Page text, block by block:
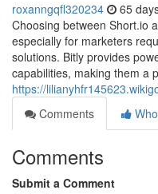
roxanngqfl320234 65
Choosing between Short.io
especially for marketers
solutions. Bitly provides
capabilities, making them a
https://
Comments
Comments
Submit a Comment